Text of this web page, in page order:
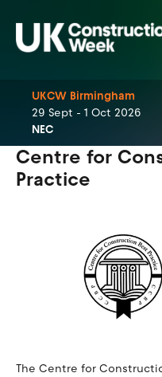
UKCW Birmingham
29 Sept - 1 Oct 2026
NEC
Centre for
Practice
The Centre for